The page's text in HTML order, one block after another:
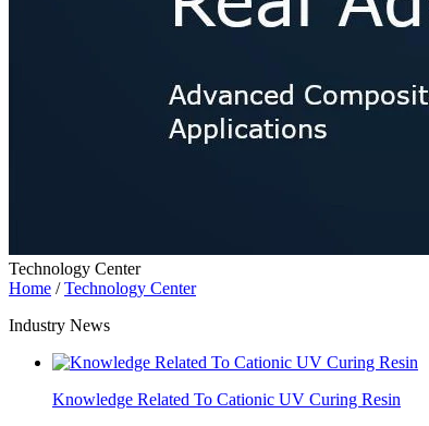
Technology Center
Home /Technology Center
Industry News
Knowledge Related To Cationic UV Curing Resin